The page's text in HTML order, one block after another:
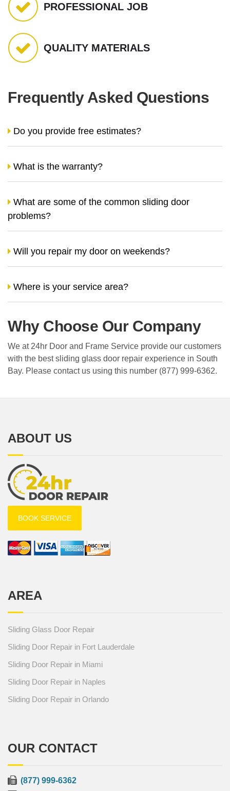
PROFESSIONAL JOB
QUALITY MATERIALS
Frequently Asked Questions
Do you provide free estimates?
What is the warranty?
What are some of the common sliding door
problems?
Will you repair my door on weekends?
Where is your service area?
Why Choose Our Company
We at 24hr Door and Frame Service provide our customers
with the best sliding glass door repair experience in South
Bay. Please contact us using this number (877) 999-6362.
ABOUT US
BOOK SERVICE
AREA
Sliding Glass Door Repair
Sliding Door Repair in Fort Lauderdale
Sliding Door Repair in Miami
Sliding Door Repair in Naples
Sliding Door Repair in Orlando
OUR CONTACT
(877) 999-6362